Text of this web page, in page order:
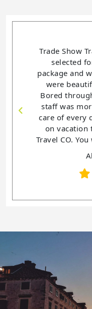
best, I been
The resorts
to do. Never
vacation. The
They took
want to relax
Trade Show
disappointed
Trade
never
my
co.
You